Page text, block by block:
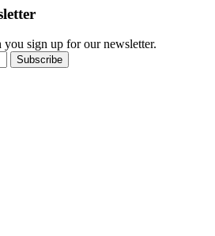
sign up for our newsletter.
Subscribe